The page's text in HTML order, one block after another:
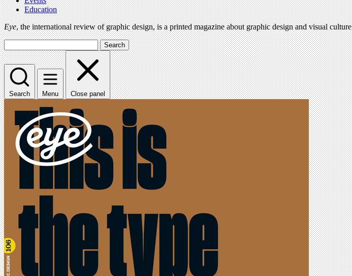
Education
Eye, the international review of graphic design, is a printed magazine about graphic design and visual culture
Search
Search Menu Close panel